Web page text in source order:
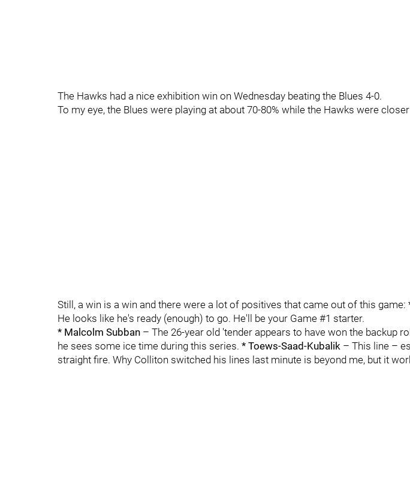
The Hawks had a nice exhibition win on Wednesday beating the Blues 4-0.
To my eye, the Blues were playing at about 70-80% while the Hawks were
Still, a win is a win and there were a lot of positives that came out of this game:
He looks like he's ready (enough) to go. He'll be your Game #1 starter.
* Malcolm Subban – The 26-year old 'tender appears to have won the backup
he sees some ice time during this series. * Toews-Saad-Kubalik – This line –
straight fire. Why Colliton switched his lines last minute is beyond me, but it